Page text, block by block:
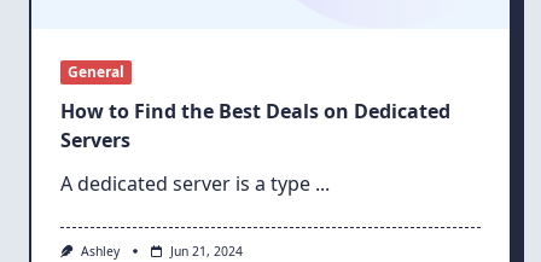
General
How to Find the Best Deals on Dedicated
Servers
A dedicated server is a type ...
Ashley Jun 21, 2024